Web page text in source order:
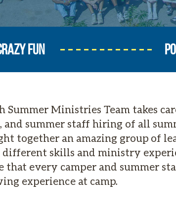
FUN
Summer Ministries Team takes
and summer staff hiring of all
together an amazing group of
skills and ministry
that every camper and summer
experience at camp.